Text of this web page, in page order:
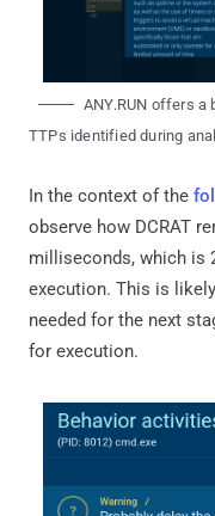
ANY.RUN offers a
TTPs identified during
In the context of the
observe how DCRAT
milliseconds, which is
execution. This is
needed for the next
for execution.